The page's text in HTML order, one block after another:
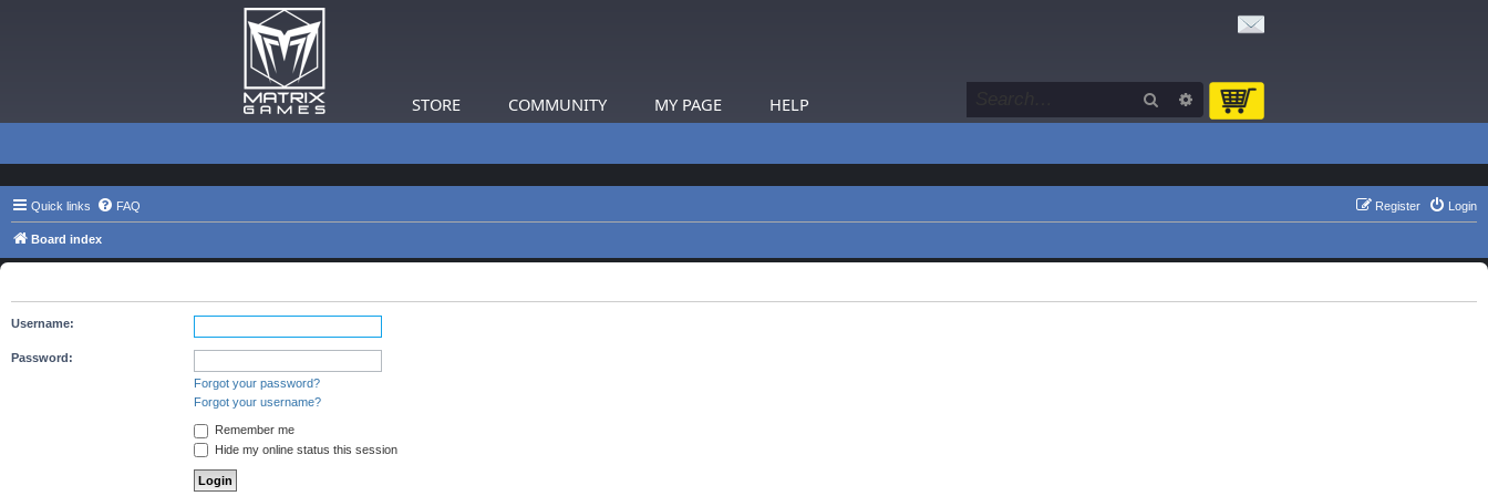
STORE COMMUNITY MY PAGE HELP Search Advanced search
Quick links FAQ Login
Register
Board index
Username:
Password:
Forgot your password?
Forgot your username?
Remember me
Hide my online status this session